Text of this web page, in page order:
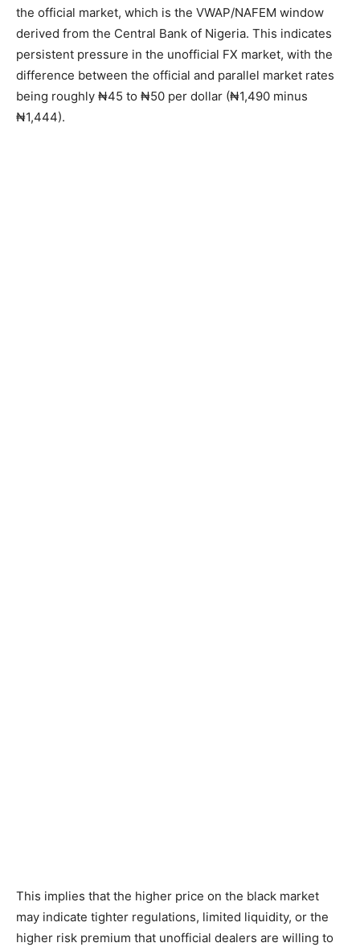
the official market, which is the VWAP/NAFEM window
derived from the Central Bank of Nigeria. This indicates
persistent pressure in the unofficial FX market, with the
difference between the official and parallel market rates
being roughly ₦45 to ₦50 per dollar (₦1,490 minus
₦1,444).
This implies that the higher price on the black market
may indicate tighter regulations, limited liquidity, or the
higher risk premium that unofficial dealers are willing to